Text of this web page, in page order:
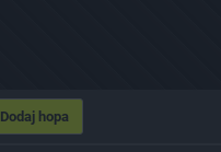
Dodaj hopa